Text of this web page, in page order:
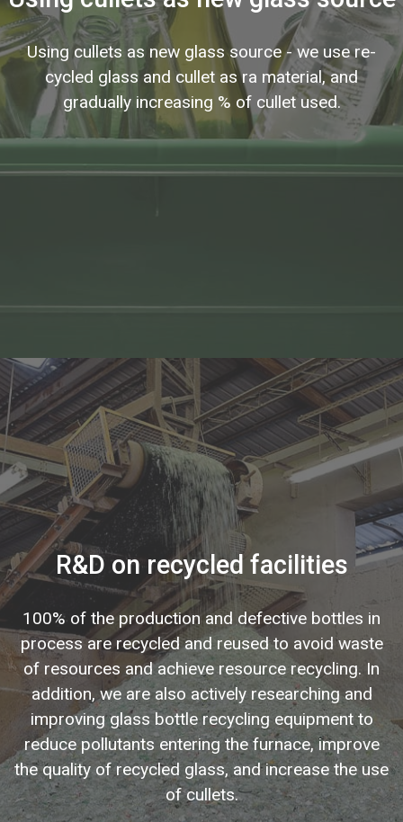
Using cullets as new glass source - we use re-
cycled glass and cullet as ra material, and
gradually increasing % of cullet used.
R&D on recycled facilities
100% of the production and defective bottles in
process are recycled and reused to avoid waste
of resources and achieve resource recycling. In
addition, we are also actively researching and
improving glass bottle recycling equipment to
reduce pollutants entering the furnace, improve
the quality of recycled glass, and increase the use
of cullets.